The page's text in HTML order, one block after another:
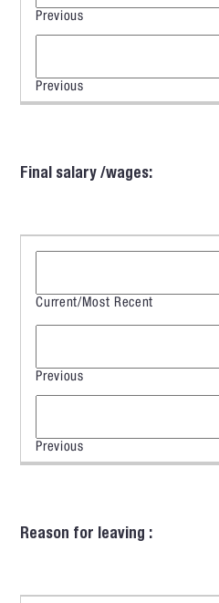
Final salary /wages:
Reason for leaving :